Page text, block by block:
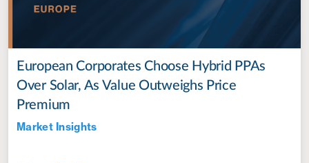
European Corporates Choose Hybrid PPAs
Over Solar, As Value Outweighs Price
Premium
Market Insights